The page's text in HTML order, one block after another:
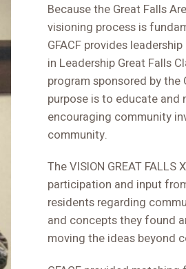
Because the Great Falls
visioning process is
GFACF provides
in Leadership Great Falls
program sponsored by the
purpose is to educate
encouraging community
community.
The VISION GREAT
participation and input
residents regarding
and concepts they found
moving the ideas beyond